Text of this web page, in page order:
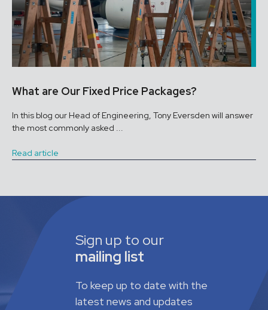
What are Our Fixed Price Packages?
In this blog our Head of Engineering, Tony Eversden will answer
the most commonly asked ...
Read article
Sign up to our
mailing list
To keep up to date with the
latest news and updates